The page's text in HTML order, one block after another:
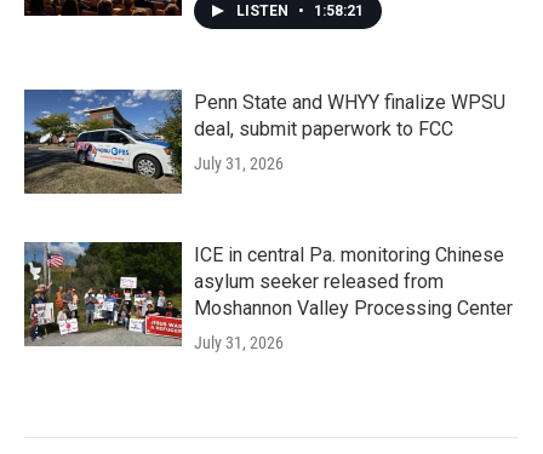
LISTEN • 1:58:21
Penn State and WHYY finalize WPSU
deal, submit paperwork to FCC
July 31, 2026
ICE in central Pa. monitoring Chinese
asylum seeker released from
Moshannon Valley Processing Center
July 31, 2026